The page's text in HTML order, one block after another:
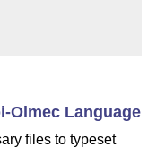
Olmec Language
files to typeset